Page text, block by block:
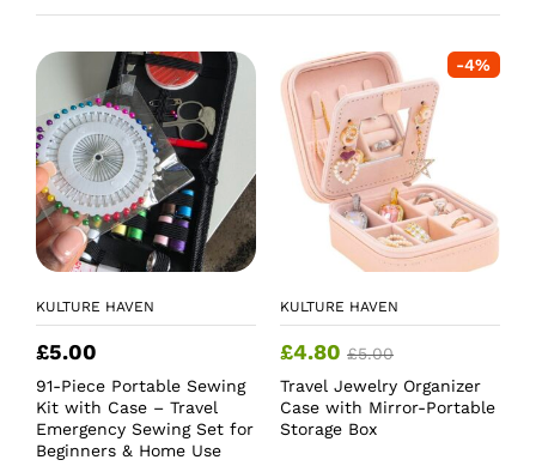
KULTURE HAVEN
£5.00
91-Piece Portable Sewing
Kit with Case – Travel
Emergency Sewing Set for
Beginners & Home Use
-4%
KULTURE HAVEN
£4.80 £5.00
Travel Jewelry Organizer
Case with Mirror-Portable
Storage Box